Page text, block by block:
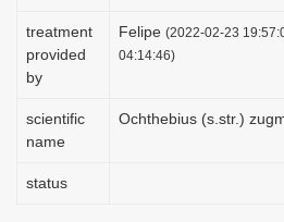
treatment
provided
by
Felipe (2022-02-23
04:14:46)
scientific
name
Ochthebius (s.str.)
status